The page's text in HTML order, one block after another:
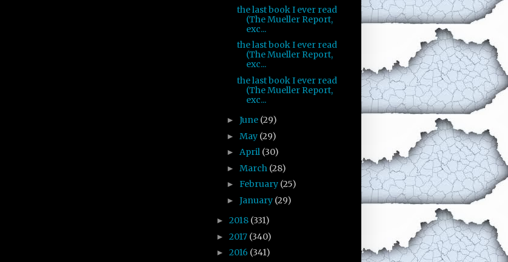
the last book I ever read
(The Mueller Report,
exc...
the last book I ever read
(The Mueller Report,
exc...
the last book I ever read
(The Mueller Report,
exc...
► June (29)
► May (29)
► April (30)
► March (28)
► February (25)
► January (29)
► 2018 (331)
► 2017 (340)
► 2016 (341)